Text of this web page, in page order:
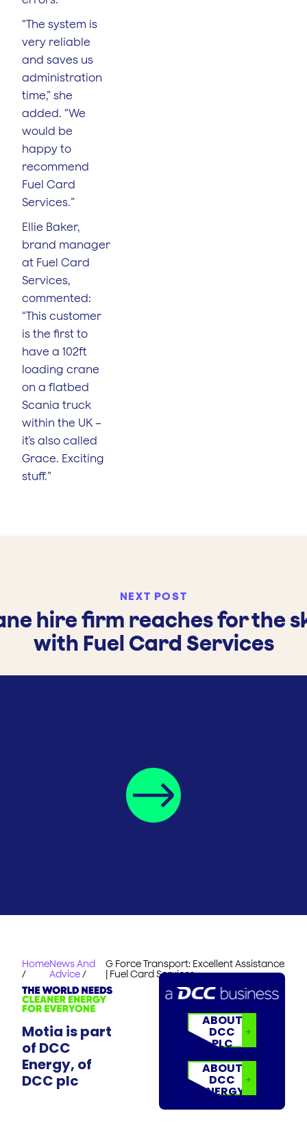
“The system is
very reliable
and saves us
administration
time,” she
added. “We
would be
happy to
recommend
Fuel Card
Services.”
Ellie Baker,
brand manager
at Fuel Card
Services,
commented:
“This customer
is the first to
have a 102ft
loading crane
on a flatbed
Scania truck
within the UK –
it’s also called
Grace. Exciting
stuff.”
NEXT POST
hire firm reaches for the
with Fuel Card Services
Home
/
News And
Advice/
G Force Transport: Excellent Assistance
| Fuel Card Services
Motia is part
of DCC
Energy, of
DCC plc
ABOUT
DCC
PLC
ABOUT
DCC
ENERGY